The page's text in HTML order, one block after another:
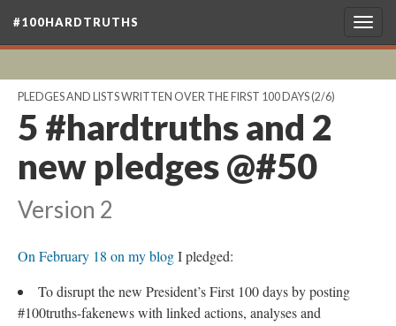
#100HARDTRUTHS
PLEDGES AND LISTS WRITTEN OVER THE FIRST 100 DAYS(2/6)
5 #hardtruths and 2
new pledges @#50
Version 2
On February 18 on my blogI pledged:
To disrupt the new President’s First 100 days by posting
#100truths-fakenews with linked actions, analyses and